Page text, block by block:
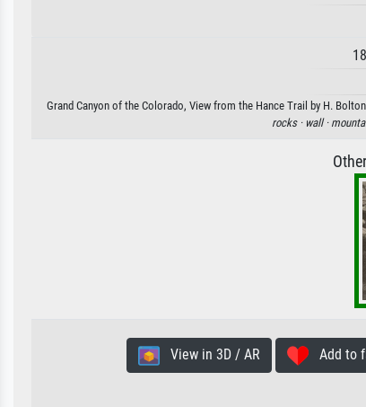
Grand Canyon of the Colorado, View from the Hance Trail by H.
rocks · wall ·
View in 3D / AR Add to